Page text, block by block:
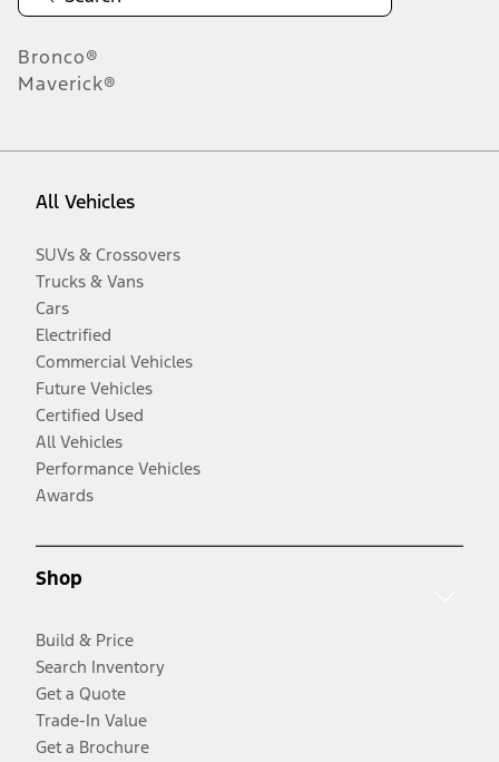
Bronco®
Maverick®
All Vehicles
SUVs & Crossovers
Trucks & Vans
Cars
Electrified
Commercial Vehicles
Future Vehicles
Certified Used
All Vehicles
Performance Vehicles
Awards
Shop
Build & Price
Search Inventory
Get a Quote
Trade-In Value
Get a Brochure